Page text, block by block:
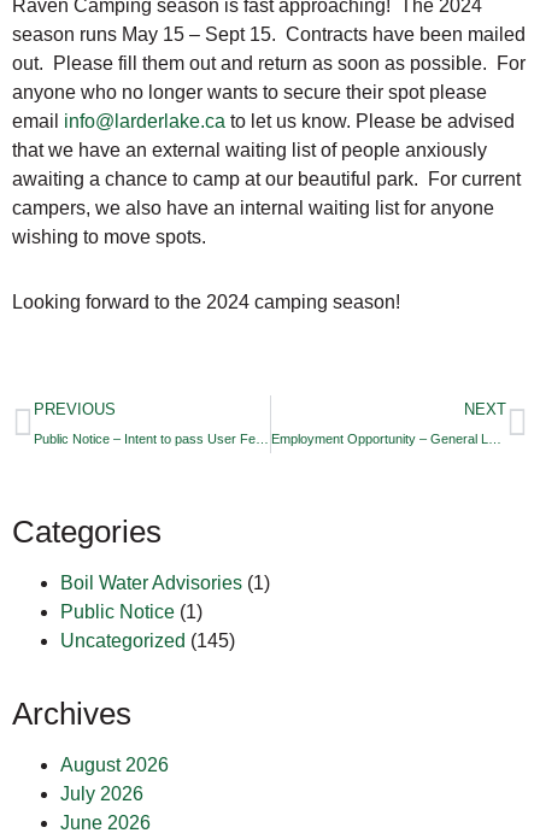
Raven Camping season is fast approaching! The 2024
season runs May 15 – Sept 15. Contracts have been mailed
out. Please fill them out and return as soon as possible. For
anyone who no longer wants to secure their spot please
email info@larderlake.ca to let us know. Please be advised
that we have an external waiting list of people anxiously
awaiting a chance to camp at our beautiful park. For current
campers, we also have an internal waiting list for anyone
wishing to move spots.
Looking forward to the 2024 camping season!
PREVIOUS NEXT
Categories
Boil Water Advisories (1)
Public Notice (1)
Uncategorized (145)
Archives
August 2026
July 2026
June 2026